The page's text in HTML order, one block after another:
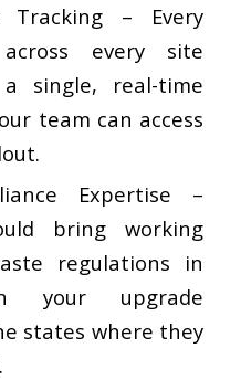
Tracking– Every
every site
single, real-time
team can access
Expertise –
bring working
regulations in
your upgrade
states where they